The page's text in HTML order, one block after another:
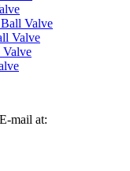
Valve
mail at: